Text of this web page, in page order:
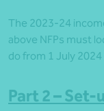
The 2023-24
above NFPs must
do from 1 July
Part 2 – Set-